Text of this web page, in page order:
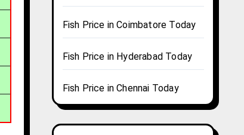
Fish Price in Coimbatore Today
Fish Price in Hyderabad Today
Fish Price in Chennai Today